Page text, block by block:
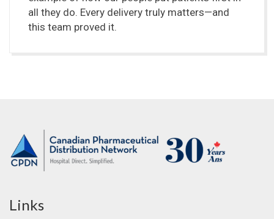
all they do. Every delivery truly matters—and
this team proved it.
Links